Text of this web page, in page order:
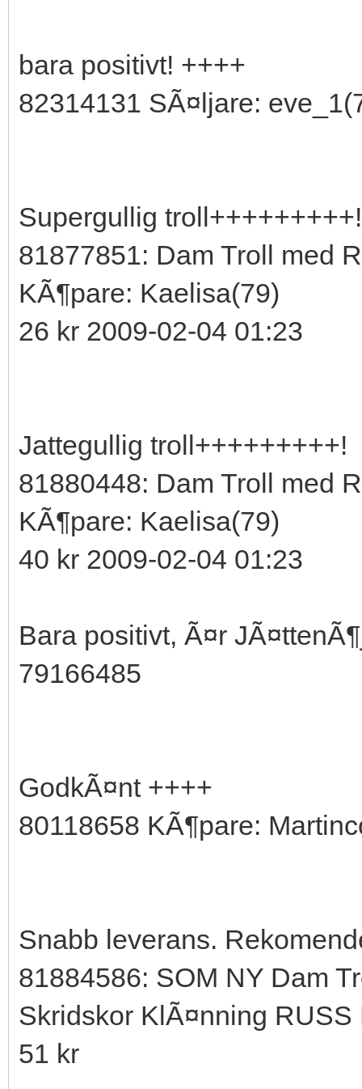
bara positivt! ++++
82314131 SÃ¤ljare:
Supergullig troll+++++++++!
81877851: Dam Troll med
KÃ¶pare: Kaelisa(79)
26 kr 2009-02-04 01:23
Jattegullig troll+++++++++!
81880448: Dam Troll med
KÃ¶pare: Kaelisa(79)
40 kr 2009-02-04 01:23
Bara positivt, Ã¤r
79166485
GodkÃ¤nt ++++
80118658 KÃ¶pare:
Snabb leverans.
81884586: SOM NY Dam
Skridskor KlÃ¤nning
51 kr